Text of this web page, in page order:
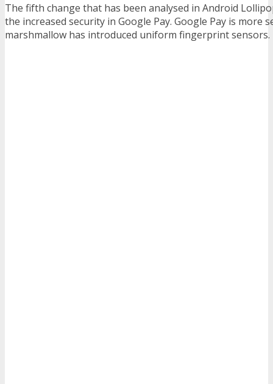
The fifth change that has been analysed in Android
the increased security in Google Pay. Google Pay is more
marshmallow has introduced uniform fingerprint sensors.